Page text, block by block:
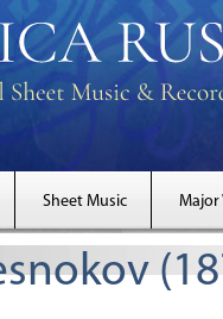
Sheet Music Major